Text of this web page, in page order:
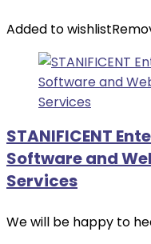
Added to wishlist
STANIFICENT
Software and
Services
We will be happy to